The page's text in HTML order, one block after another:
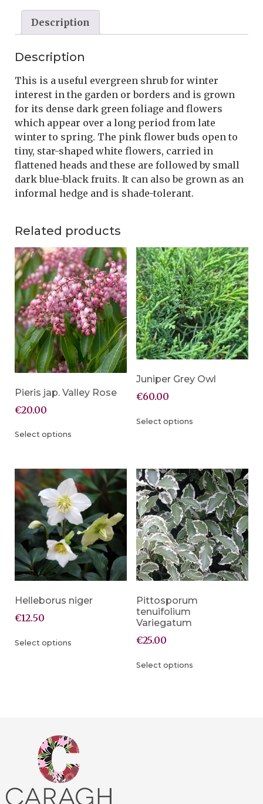
Description
Description
This is a useful evergreen shrub for winter
interest in the garden or borders and is grown
for its dense dark green foliage and flowers
which appear over a long period from late
winter to spring. The pink flower buds open to
tiny, star-shaped white flowers, carried in
flattened heads and these are followed by small
dark blue-black fruits. It can also be grown as an
informal hedge and is shade-tolerant.
Related products
Pieris jap. Valley Rose
€20.00
Select options
Juniper Grey Owl
€60.00
Select options
Helleborus niger
€12.50
Select options
Pittosporum
tenuifolium
Variegatum
€25.00
Select options